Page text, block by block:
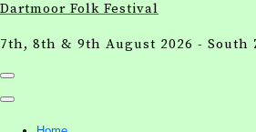
Dartmoor Folk Festival
7th, 8th & 9th August 2026 - South